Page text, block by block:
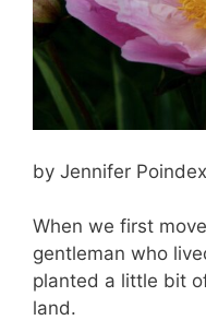
by Jennifer
When we first
gentleman who
planted a little bit
land.